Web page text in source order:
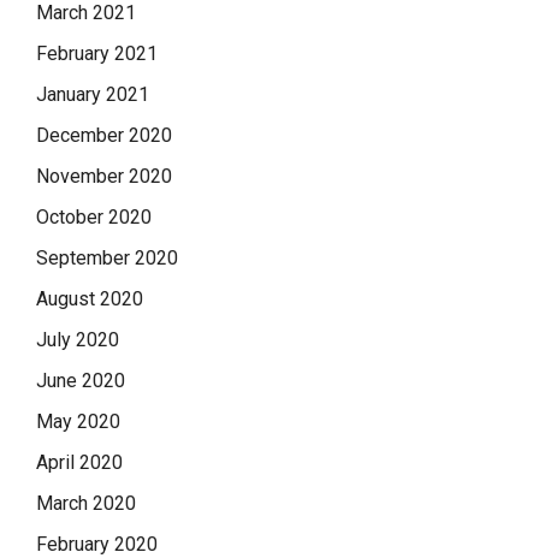
March 2021
February 2021
January 2021
December 2020
November 2020
October 2020
September 2020
August 2020
July 2020
June 2020
May 2020
April 2020
March 2020
February 2020